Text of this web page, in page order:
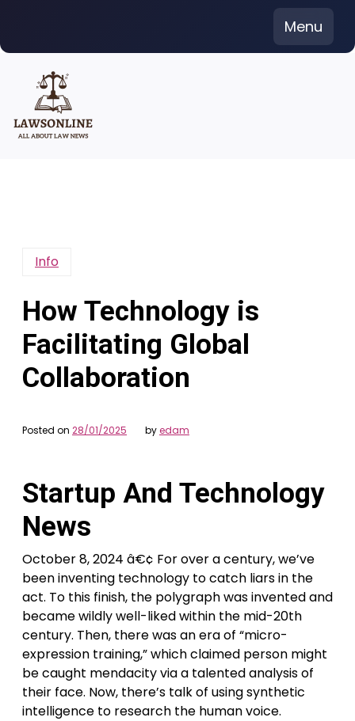
content
Menu
Info
How Technology is
Facilitating Global
Collaboration
Posted on 28/01/2025 byedam
Startup And Technology
News
October 8, 2024 â€¢ For over a century, we’ve
been inventing technology to catch liars in the
act. To this finish, the polygraph was invented and
became wildly well-liked within the mid-20th
century. Then, there was an era of “micro-
expression training,” which claimed person might
be caught mendacity via a talented analysis of
their face. Now, there’s talk of using synthetic
intelligence to research the human voice.